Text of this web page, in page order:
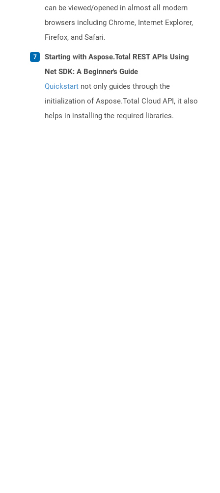
can be viewed/opened in almost all modern
browsers including Chrome, Internet Explorer,
Firefox, and Safari.
Starting with Aspose.Total REST APIs Using
Net SDK: A Beginner's Guide
Quickstart not only guides through the
initialization of Aspose.Total Cloud API, it also
helps in installing the required libraries.